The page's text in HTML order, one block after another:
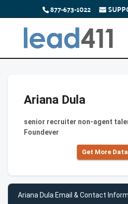
877-673-1022
Ariana Dula
senior recruiter non-agent
Foundever
Get More
Ariana Dula Email & Contact